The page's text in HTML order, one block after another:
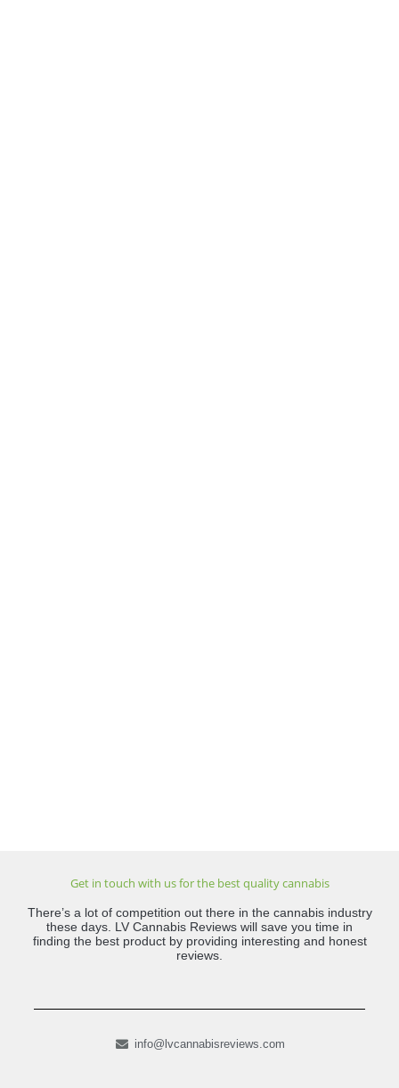
Get in touch with us for the best quality cannabis
There’s a lot of competition out there in the cannabis industry
these days. LV Cannabis Reviews will save you time in
finding the best product by providing interesting and honest
reviews.
info@lvcannabisreviews.com